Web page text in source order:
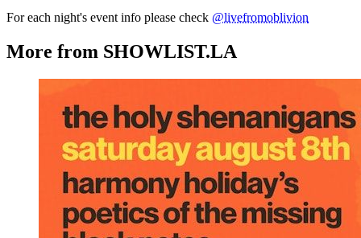
For each night's event info please check @livefromoblivion
More from SHOWLIST.LA